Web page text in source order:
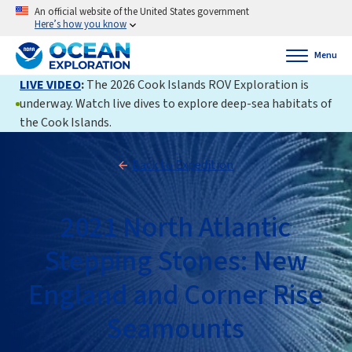
An official website of the United States government
Here’s how you know
Menu
LIVE VIDEO:The 2026 Cook Islands ROV Exploration is
underway. Watch live dives to explore deep-sea habitats of
the Cook Islands.
Back to Expedition
2021 North Atlantic
Stepping Stones: New
England and Corner Rise
Seamounts